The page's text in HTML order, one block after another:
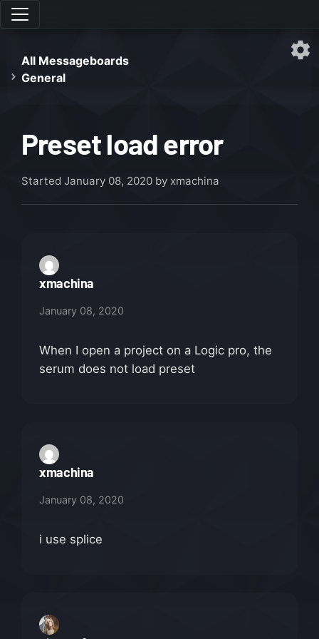
All Messageboards
General
Preset load error
Started January 08, 2020 by xmachina
xmachina
January 08, 2020
When I open a project on a Logic pro, the
serum does not load preset
xmachina
January 08, 2020
i use splice